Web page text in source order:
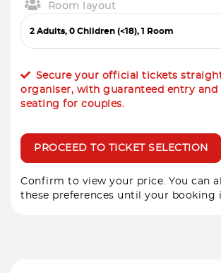
Room layout
Secure your official tickets
organiser, with guaranteed entry and
seating for couples.
PROCEED TO TICKET SELECTION
Confirm to view your price. You can
these preferences until your booking